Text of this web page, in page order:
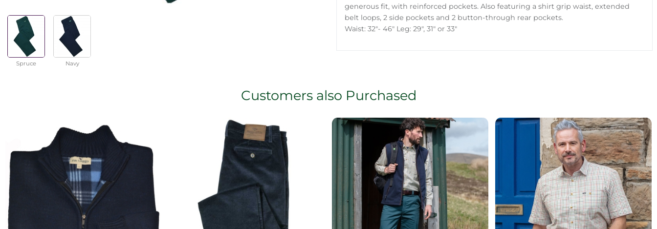
Spruce Navy
generous fit, with reinforced pockets. Also featuring a shirt grip waist, extended
belt loops, 2 side pockets and 2 button-through rear pockets.
Waist: 32"- 46" Leg: 29", 31" or 33"
Customers also Purchased